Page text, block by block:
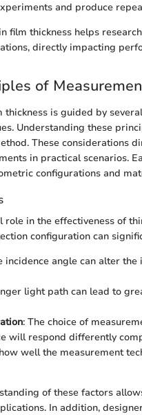
and produce
film thickness helps
directly impacting
of
thickness is guided by
Understanding these
These considerations
in practical scenarios.
configurations and
in the effectiveness of
configuration can
incidence angle can alter
light path can lead to
: The choice of
will respond differently
well the measurement
of these factors
In addition,